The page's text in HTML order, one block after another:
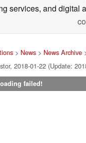
services, and digital
> News> News Archive
2018-01-22 (Update:
failed!